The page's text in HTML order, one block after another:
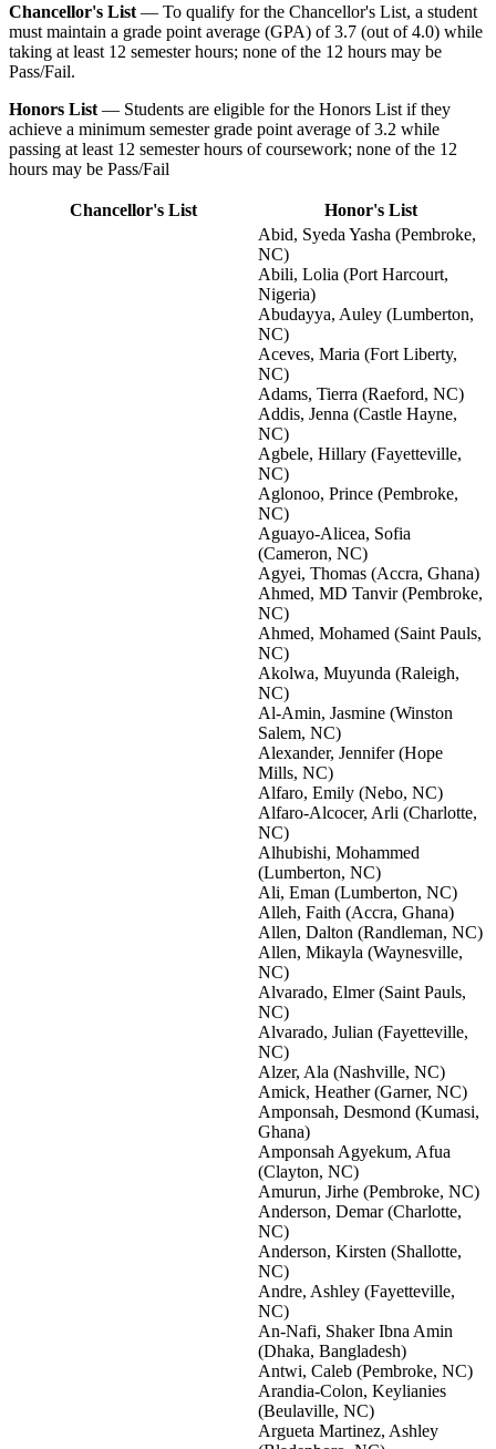
Chancellor's List — To qualify for the Chancellor's List, a student
must maintain a grade point average (GPA) of 3.7 (out of 4.0) while
taking at least 12 semester hours; none of the 12 hours may be
Pass/Fail.
Honors List — Students are eligible for the Honors List if they
achieve a minimum semester grade point average of 3.2 while
passing at least 12 semester hours of coursework; none of the 12
hours may be Pass/Fail
Chancellor's List
Honor's List
Abid, Syeda Yasha (Pembroke,
NC)
Abili, Lolia (Port Harcourt,
Nigeria)
Abudayya, Auley (Lumberton,
NC)
Aceves, Maria (Fort Liberty,
NC)
Adams, Tierra (Raeford, NC)
Addis, Jenna (Castle Hayne,
NC)
Agbele, Hillary (Fayetteville,
NC)
Aglonoo, Prince (Pembroke,
NC)
Aguayo-Alicea, Sofia
(Cameron, NC)
Agyei, Thomas (Accra, Ghana)
Ahmed, MD Tanvir (Pembroke,
NC)
Ahmed, Mohamed (Saint Pauls,
NC)
Akolwa, Muyunda (Raleigh,
NC)
Al-Amin, Jasmine (Winston
Salem, NC)
Alexander, Jennifer (Hope
Mills, NC)
Alfaro, Emily (Nebo, NC)
Alfaro-Alcocer, Arli (Charlotte,
NC)
Alhubishi, Mohammed
(Lumberton, NC)
Ali, Eman (Lumberton, NC)
Alleh, Faith (Accra, Ghana)
Allen, Dalton (Randleman, NC)
Allen, Mikayla (Waynesville,
NC)
Alvarado, Elmer (Saint Pauls,
NC)
Alvarado, Julian (Fayetteville,
NC)
Alzer, Ala (Nashville, NC)
Amick, Heather (Garner, NC)
Amponsah, Desmond (Kumasi,
Ghana)
Amponsah Agyekum, Afua
(Clayton, NC)
Amurun, Jirhe (Pembroke, NC)
Anderson, Demar (Charlotte,
NC)
Anderson, Kirsten (Shallotte,
NC)
Andre, Ashley (Fayetteville,
NC)
An-Nafi, Shaker Ibna Amin
(Dhaka, Bangladesh)
Antwi, Caleb (Pembroke, NC)
Arandia-Colon, Keylianies
(Beulaville, NC)
Argueta Martinez, Ashley